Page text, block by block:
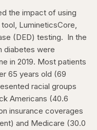
the impact of using
LumineticsCore,
(DED) testing. In the
diabetes were
in 2019. Most patients
65 years old (69
racial groups
Americans (40.6
insurance coverages
and Medicare (30.0